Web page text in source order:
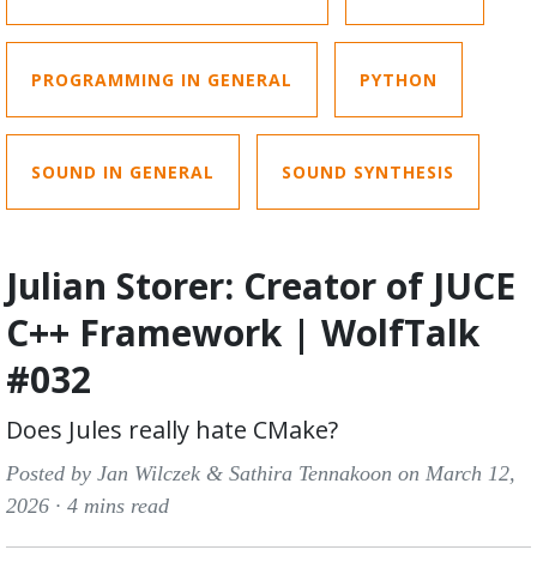
PROGRAMMING IN GENERAL PYTHON
SOUND IN GENERAL SOUND SYNTHESIS
Julian Storer: Creator of JUCE
C++ Framework | WolfTalk
#032
Does Jules really hate CMake?
Posted by Jan Wilczek & Sathira Tennakoon on March 12,
2026 · 4 mins read